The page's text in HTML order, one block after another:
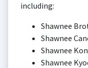
including:
Shawnee
Shawnee
Shawnee
Shawnee